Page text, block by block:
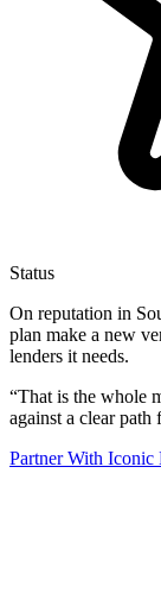
Status
On reputation in
plan make a new
lenders it needs.
“That is the whole
against a clear
Partner With Iconic